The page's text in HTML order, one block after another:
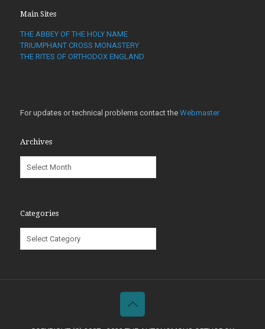
Main Sites
THE ABBEY OF THE HOLY NAME
TRIUMPHANT CROSS MONASTERY
THE RITES OF ORTHODOX ENGLAND
For updates or technical problems contact the Webmaster
Archives
Categories